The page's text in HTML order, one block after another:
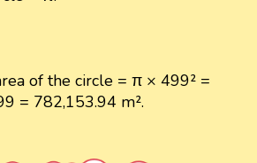
of the circle = π × 499² =
= 782,153.94 m².